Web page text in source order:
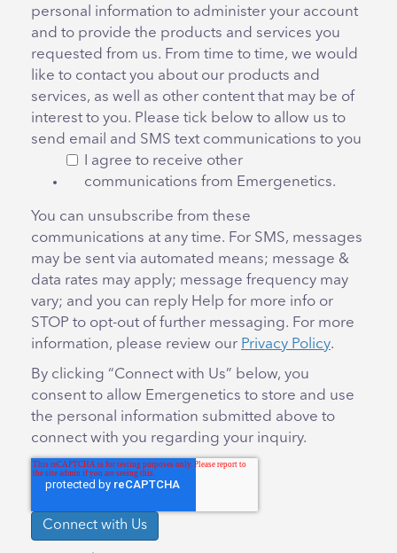
personal information to administer your account
and to provide the products and services you
requested from us. From time to time, we would
like to contact you about our products and
services, as well as other content that may be of
interest to you. Please tick below to allow us to
send email and SMS text communications to you
I agree to receive other
communications from Emergenetics.
You can unsubscribe from these
communications at any time. For SMS, messages
may be sent via automated means; message &
data rates may apply; message frequency may
vary; and you can reply Help for more info or
STOP to opt-out of further messaging. For more
information, please review our Privacy Policy.
By clicking “Connect with Us” below, you
consent to allow Emergenetics to store and use
the personal information submitted above to
connect with you regarding your inquiry.